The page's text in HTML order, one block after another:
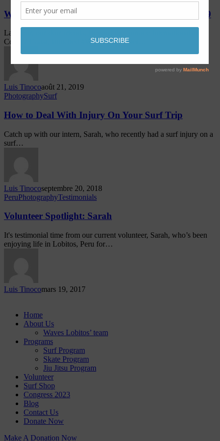
Women & Water – Lobitos, Peru – September 2019
Last year, our dear friends, Beyond the Surface International and
Coast 2 Coast, launched #WomenandWater…
Luis Tinocoaoût 21, 2019
PhotographySurf
How to Deal With Injury On Your Surf Trip
Catch up with our intern, Sarah, who recently had a surf injury on a
surf…
Luis Tinocoseptembre 20, 2018
PeruPhotographyTestimonials
Volunteer Spotlight: Sarah
It's testimonial time from our current volunteer, Sarah, who’s been
enjoying life in Lobitos, Peru for…
Luis Tinocomars 19, 2017
Home
About Us
Waves Lobitos’ team
Programs
Surf Program
Skate Program
Jiu Jitsu Program
Volunteer
Surf Shop
Congress 2023
Blog
Contact Us
Donate Now
Make A Donation Now